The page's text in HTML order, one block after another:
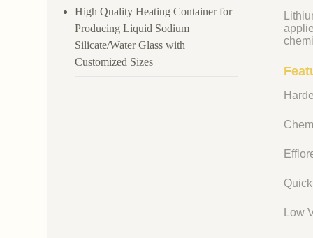
Low
High Quality Heating Container for
Producing Liquid Sodium
Silicate/Water Glass with
Customized Sizes